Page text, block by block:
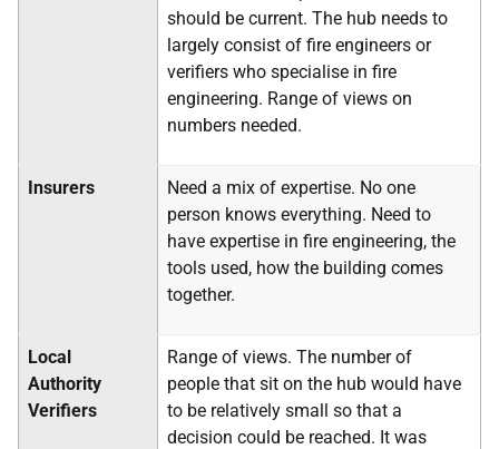
should be current. The hub needs to
largely consist of fire engineers or
verifiers who specialise in fire
engineering. Range of views on
numbers needed.
Insurers
Need a mix of expertise. No one
person knows everything. Need to
have expertise in fire engineering, the
tools used, how the building comes
together.
Local
Authority
Verifiers
Range of views. The number of
people that sit on the hub would have
to be relatively small so that a
decision could be reached. It was